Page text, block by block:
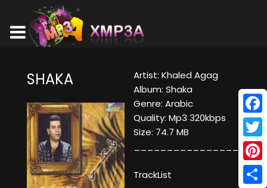
SHAKA
Artist: Khaled Agag
Album: Shaka
Genre: Arabic
Quality: Mp3 320kbps
Size: 74.7 MB
____________________
TrackList